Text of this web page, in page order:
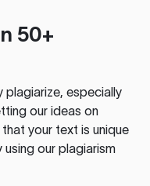
50+
especially
our ideas on
your text is unique
our plagiarism